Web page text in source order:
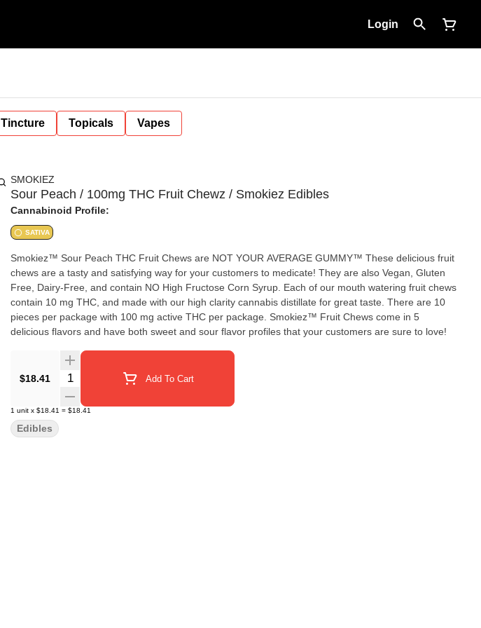
Login
Tincture Topicals Vapes
SMOKIEZ
Sour Peach / 100mg THC Fruit Chewz / Smokiez Edibles
Cannabinoid Profile:
SATIVA
Smokiez™ Sour Peach THC Fruit Chews are NOT YOUR AVERAGE GUMMY™ These delicious fruit
chews are a tasty and satisfying way for your customers to medicate! They are also Vegan, Gluten
Free, Dairy-Free, and contain NO High Fructose Corn Syrup. Each of our mouth watering fruit chews
contain 10 mg THC, and made with our high clarity cannabis distillate for great taste. There are 10
pieces per package with 100 mg active THC per package. Smokiez™ Fruit Chews come in 5
delicious flavors and have both sweet and sour flavor profiles that your customers are sure to love!
$18.41 Quantity Selector Add To Cart
1 unit x $18.41 = $18.41
Edibles